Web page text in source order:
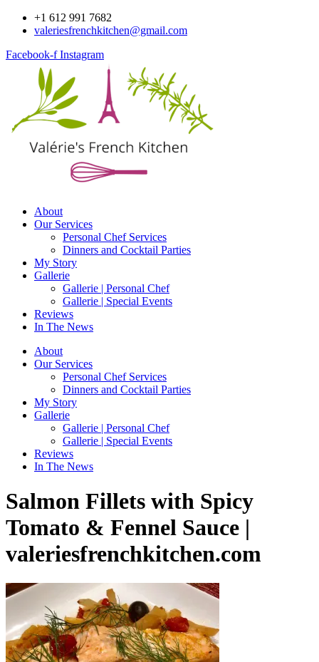
Skip
+1 612 991 7682
valeriesfrenchkitchen@gmail.com
Facebook-f Instagram
About
Our Services
Personal Chef Services
Dinners and Cocktail Parties
My Story
Gallerie
Gallerie | Personal Chef
Gallerie | Special Events
Reviews
In The News
About
Our Services
Personal Chef Services
Dinners and Cocktail Parties
My Story
Gallerie
Gallerie | Personal Chef
Gallerie | Special Events
Reviews
In The News
Salmon Fillets with Spicy
Tomato & Fennel Sauce |
valeriesfrenchkitchen.com